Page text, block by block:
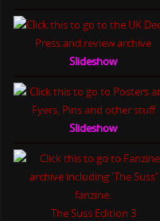
Slideshow
Slideshow
The Suss Edition 3